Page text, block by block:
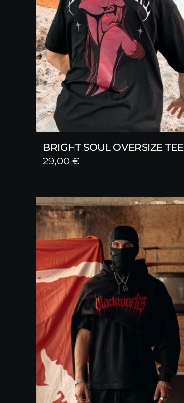
BRIGHT SOUL OVERSIZE TEE
29,00€